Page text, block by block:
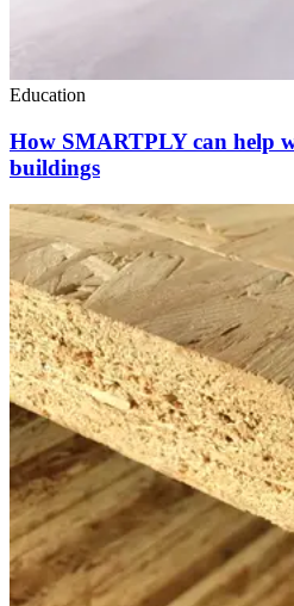
Education
How SMARTPLY can help
buildings